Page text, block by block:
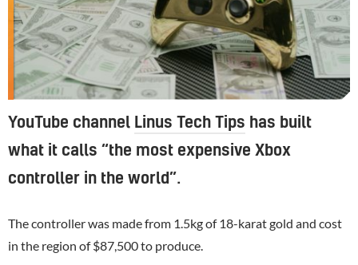
YouTube channel Linus Tech Tips has built
what it calls “the most expensive Xbox
controller in the world”.
The controller was made from 1.5kg of 18-karat gold and cost
in the region of $87,500 to produce.